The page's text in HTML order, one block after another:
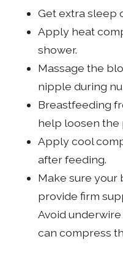
Get extra sleep
Apply heat
shower.
Massage the
nipple during
Breastfeeding
help loosen the
Apply cool
after feeding.
Make sure your
provide firm
Avoid
can compress